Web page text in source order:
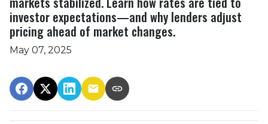
investor expectations—and why lenders adjust
pricing ahead of market changes.
May 07, 2025